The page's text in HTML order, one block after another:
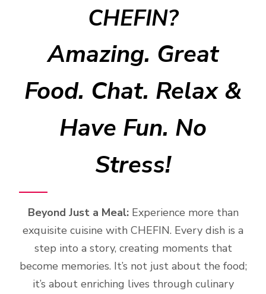
CHEFIN?
Amazing. Great
Food. Chat. Relax &
Have Fun. No
Stress!
Beyond Just a Meal: Experience more than
exquisite cuisine with CHEFIN. Every dish is a
step into a story, creating moments that
become memories. It’s not just about the food;
it’s about enriching lives through culinary